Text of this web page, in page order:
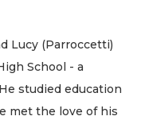
Lucy (Parroccetti)
School - a
studied education
met the love of his